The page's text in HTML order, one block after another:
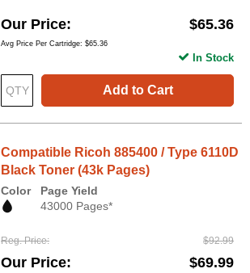
Our Price $65.36
Avg Price Per Cartridge: $65.36
Add to Cart
In Stock
Compatible Ricoh 885400 / Type 6110D
Black Toner (43k Pages)
Color
Page Yield
43000 Pages*
Reg. Price $92.99
Our Price $69.99